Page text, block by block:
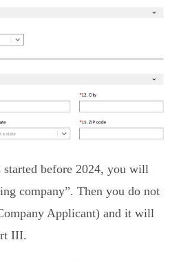
before 2024, you will
company”. Then you do not
Applicant) and it will
III.